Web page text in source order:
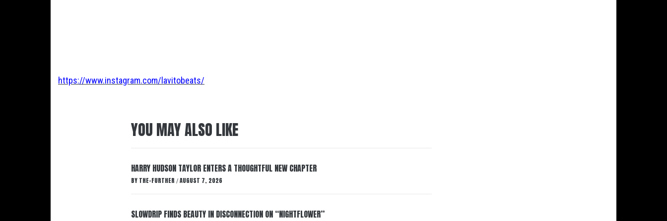
https://www.instagram.com/lavitobeats/
YOU MAY ALSO LIKE
HARRY HUDSON TAYLOR ENTERS A THOUGHTFUL NEW CHAPTER
BY THE-FURTHER / AUGUST 7, 2026
SLOWDRIP FINDS BEAUTY IN DISCONNECTION ON “NIGHTFLOWER”